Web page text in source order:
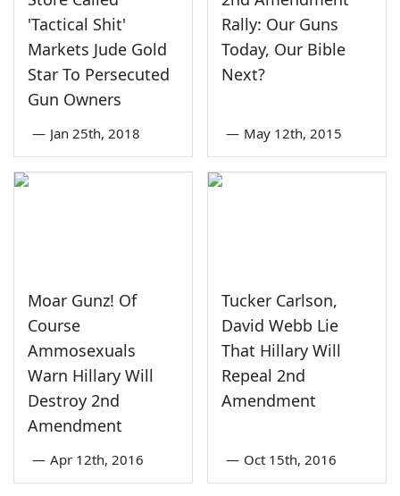
'Tactical Shit'
Markets Jude Gold
Star To Persecuted
Gun Owners
— Jan 25th, 2018
Rally: Our Guns
Today, Our Bible
Next?
— May 12th, 2015
Moar Gunz! Of
Course
Ammosexuals
Warn Hillary Will
Destroy 2nd
Amendment
— Apr 12th, 2016
Tucker Carlson,
David Webb Lie
That Hillary Will
Repeal 2nd
Amendment
— Oct 15th, 2016